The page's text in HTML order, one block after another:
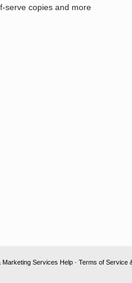
serve copies and more
Marketing Services Help · Terms of Service